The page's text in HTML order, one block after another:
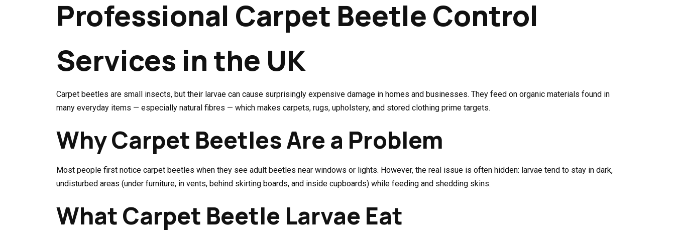
Professional Carpet Beetle Control
Services in the UK
Carpet beetles are small insects, but their larvae can cause surprisingly expensive damage in homes and businesses. They feed on organic materials found in
many everyday items — especially natural fibres — which makes carpets, rugs, upholstery, and stored clothing prime targets.
Why Carpet Beetles Are a Problem
Most people first notice carpet beetles when they see adult beetles near windows or lights. However, the real issue is often hidden: larvae tend to stay in dark,
undisturbed areas (under furniture, in vents, behind skirting boards, and inside cupboards) while feeding and shedding skins.
What Carpet Beetle Larvae Eat